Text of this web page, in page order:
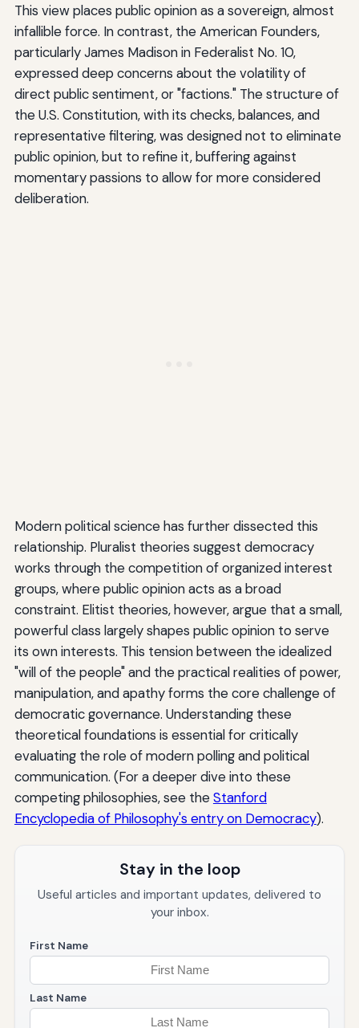
This view places public opinion as a sovereign, almost
infallible force. In contrast, the American Founders,
particularly James Madison in Federalist No. 10,
expressed deep concerns about the volatility of
direct public sentiment, or "factions." The structure of
the U.S. Constitution, with its checks, balances, and
representative filtering, was designed not to eliminate
public opinion, but to refine it, buffering against
momentary passions to allow for more considered
deliberation.
Modern political science has further dissected this
relationship. Pluralist theories suggest democracy
works through the competition of organized interest
groups, where public opinion acts as a broad
constraint. Elitist theories, however, argue that a small,
powerful class largely shapes public opinion to serve
its own interests. This tension between the idealized
"will of the people" and the practical realities of power,
manipulation, and apathy forms the core challenge of
democratic governance. Understanding these
theoretical foundations is essential for critically
evaluating the role of modern polling and political
communication. (For a deeper dive into these
competing philosophies, see theStanford
Encyclopedia of Philosophy's entry on Democracy).
Stay in the loop
Useful articles and important updates, delivered to
your inbox.
First Name
Last Name